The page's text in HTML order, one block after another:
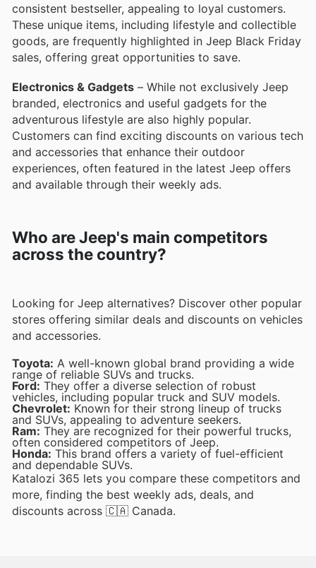
consistent bestseller, appealing to loyal customers.
These unique items, including lifestyle and collectible
goods, are frequently highlighted in Jeep Black Friday
sales, offering great opportunities to save.
Electronics & Gadgets – While not exclusively Jeep
branded, electronics and useful gadgets for the
adventurous lifestyle are also highly popular.
Customers can find exciting discounts on various tech
and accessories that enhance their outdoor
experiences, often featured in the latest Jeep offers
and available through their weekly ads.
Who are Jeep's main competitors
across the country?
Looking for Jeep alternatives? Discover other popular
stores offering similar deals and discounts on vehicles
and accessories.
Toyota: A well-known global brand providing a wide
range of reliable SUVs and trucks.
Ford: They offer a diverse selection of robust
vehicles, including popular truck and SUV models.
Chevrolet: Known for their strong lineup of trucks
and SUVs, appealing to adventure seekers.
Ram: They are recognized for their powerful trucks,
often considered competitors of Jeep.
Honda: This brand offers a variety of fuel-efficient
and dependable SUVs.
Katalozi 365 lets you compare these competitors and
more, finding the best weekly ads, deals, and
discounts across 🇨🇦 Canada.